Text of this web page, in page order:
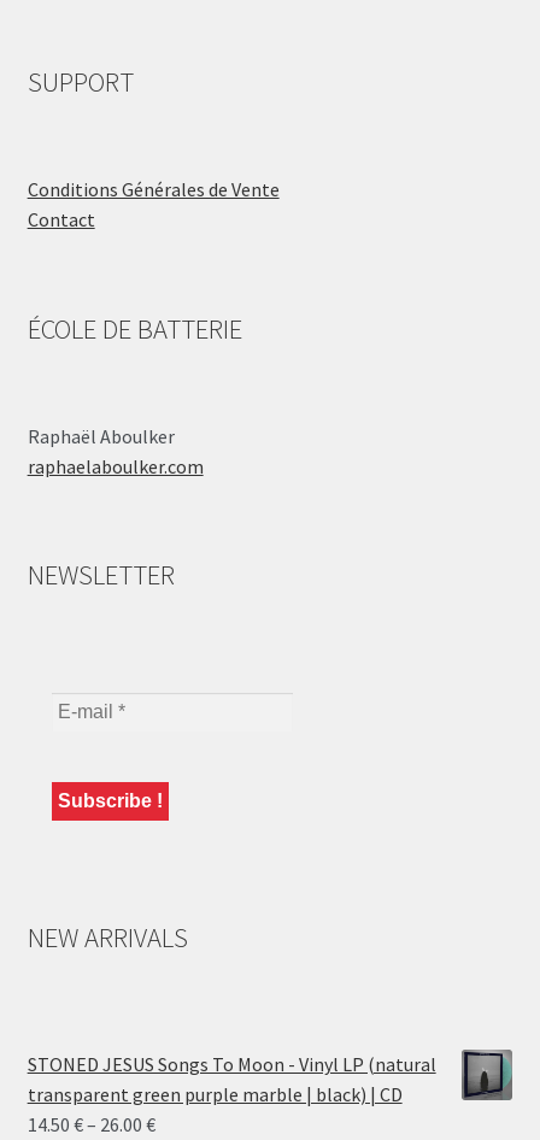
SUPPORT
Conditions Générales de Vente
Contact
ÉCOLE DE BATTERIE
Raphaël Aboulker
raphaelaboulker.com
NEWSLETTER
NEW ARRIVALS
STONED JESUS Songs To Moon - Vinyl LP (natural
transparent green purple marble | black) | CD
14.50 €– 26.00 €Price